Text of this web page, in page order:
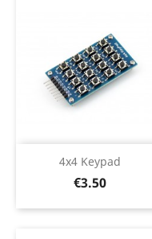
4x4 Keypad
Price
€3.50
DISCONTINUED